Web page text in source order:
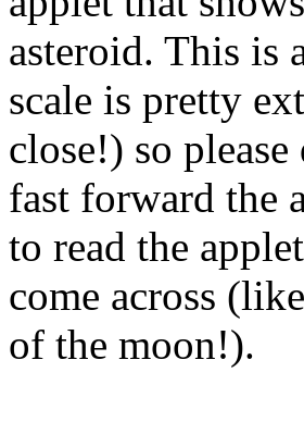
asteroid. This is
scale is pretty
close!) so
fast forward the
to read the
come across
of the moon!).